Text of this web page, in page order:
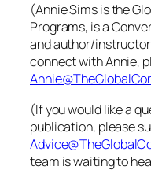
(Annie Sims is the
Programs, is a
and author/
connect with Annie,
(If you would like a
publication, please
team is waiting to